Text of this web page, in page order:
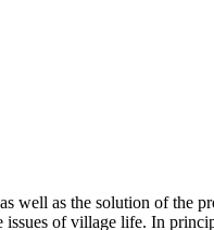
well as the solution of the
of village life. In